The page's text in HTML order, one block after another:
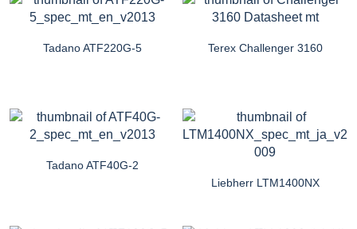
Tadano ATF220G-5 Terex Challenger 3160
Tadano ATF40G-2
Liebherr LTM1400NX